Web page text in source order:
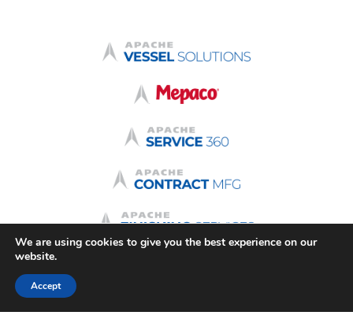
We are using cookies to give you the best experience on our
website.
Accept